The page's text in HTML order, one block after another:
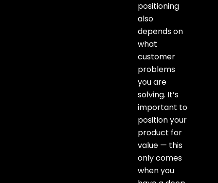
positioning
also
depends on
what
customer
problems
you are
solving. It’s
important to
position your
product for
value — this
only comes
when you